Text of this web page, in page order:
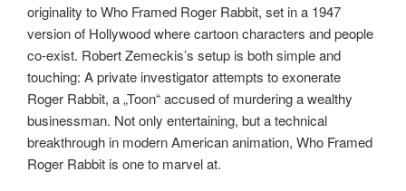
originality to Who Framed Roger Rabbit, set in a 1947
version of Hollywood where cartoon characters and people
co-exist. Robert Zemeckis’s setup is both simple and
touching: A private investigator attempts to exonerate
Roger Rabbit, a „Toon“ accused of murdering a wealthy
businessman. Not only entertaining, but a technical
breakthrough in modern American animation, Who Framed
Roger Rabbit is one to marvel at.